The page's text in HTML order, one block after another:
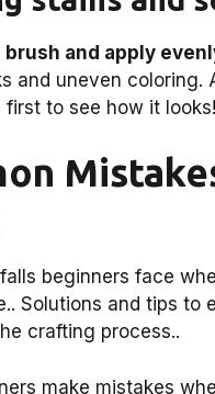
brush and apply
and uneven coloring.
first to see how it looks!
beginners face
Solutions and tips to
crafting process..
make mistakes